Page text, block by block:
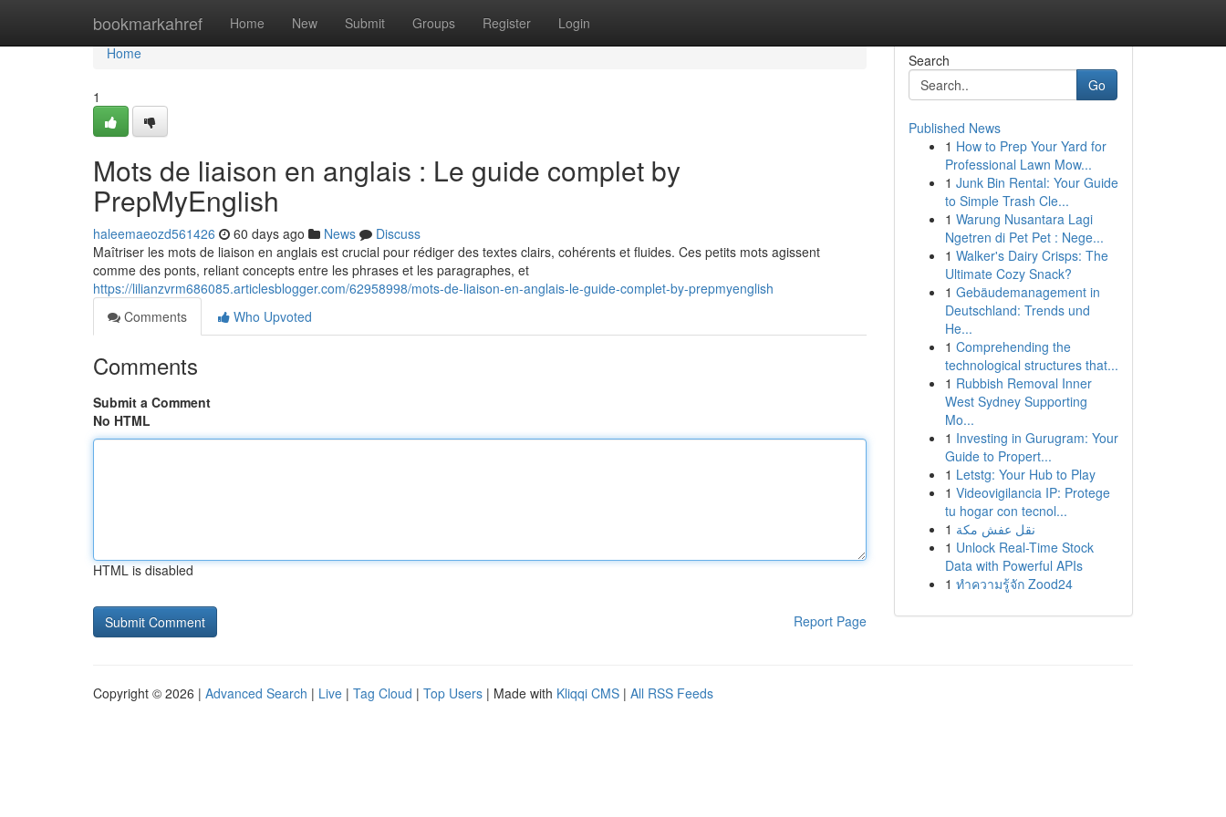
bookmarkahref Home New Submit Groups Register Login
Home
Home
1
Mots de liaison en anglais : Le guide complet by
PrepMyEnglish
haleemaeozd561426 60 days ago News
Discuss
Maîtriser les mots de liaison en anglais est crucial pour rédiger des textes clairs, cohérents et fluides. Ces petits mots agissent
comme des ponts, reliant concepts entre les phrases et les paragraphes, et
https://lilianzvrm686085.articlesblogger.com/62958998/mots-de-liaison-en-anglais-le-guide-complet-by-prepmyenglish
Comments
Who Upvoted
Comments
Submit a Comment
No HTML
HTML is disabled
Report Page
Search
Go
Published News
1 How to Prep Your Yard for
Professional Lawn Mow...
1 Junk Bin Rental: Your Guide
to Simple Trash Cle...
1 Warung Nusantara Lagi
Ngetren di Pet Pet : Nege...
1 Walker's Dairy Crisps: The
Ultimate Cozy Snack?
1 Gebäudemanagement in
Deutschland: Trends und
He...
1 Comprehending the
technological structures that...
1 Rubbish Removal Inner
West Sydney Supporting
Mo...
1 Investing in Gurugram: Your
Guide to Propert...
1 Letstg: Your Hub to Play
1 Videovigilancia IP: Protege
tu hogar con tecnol...
1 نقل عفش مكة
1 Unlock Real-Time Stock
Data with Powerful APIs
1 ทำความรู้จัก Zood24
Copyright © 2026 | Advanced Search | Live | Tag Cloud | Top Users | Made with Kliqqi CMS | All RSS Feeds